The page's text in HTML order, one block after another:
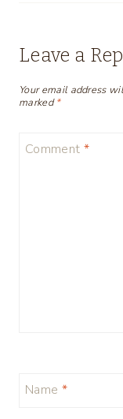
Leave a
Your email address
marked*
Comment *
Name *